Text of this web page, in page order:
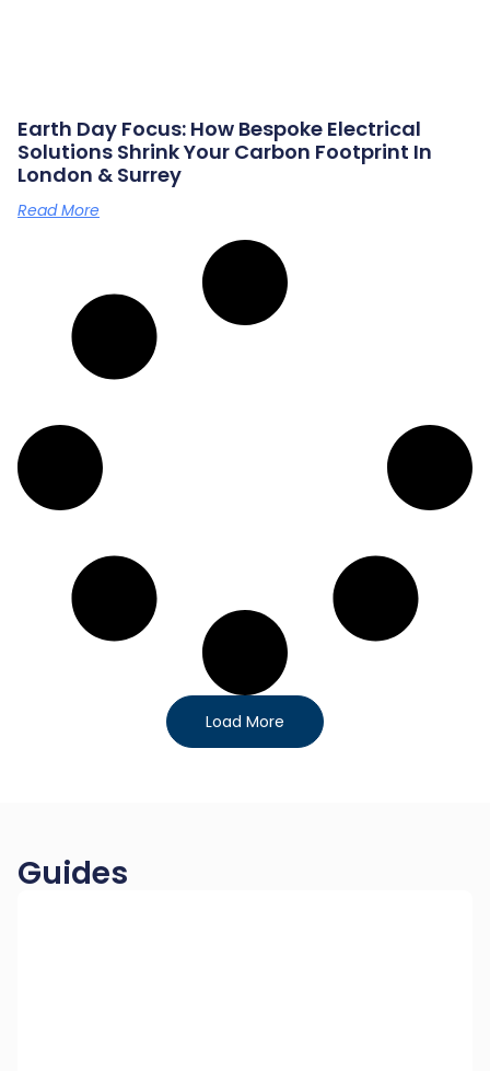
Earth Day Focus: How Bespoke Electrical
Solutions Shrink Your Carbon Footprint In
London & Surrey
Read More
Load More
Guides